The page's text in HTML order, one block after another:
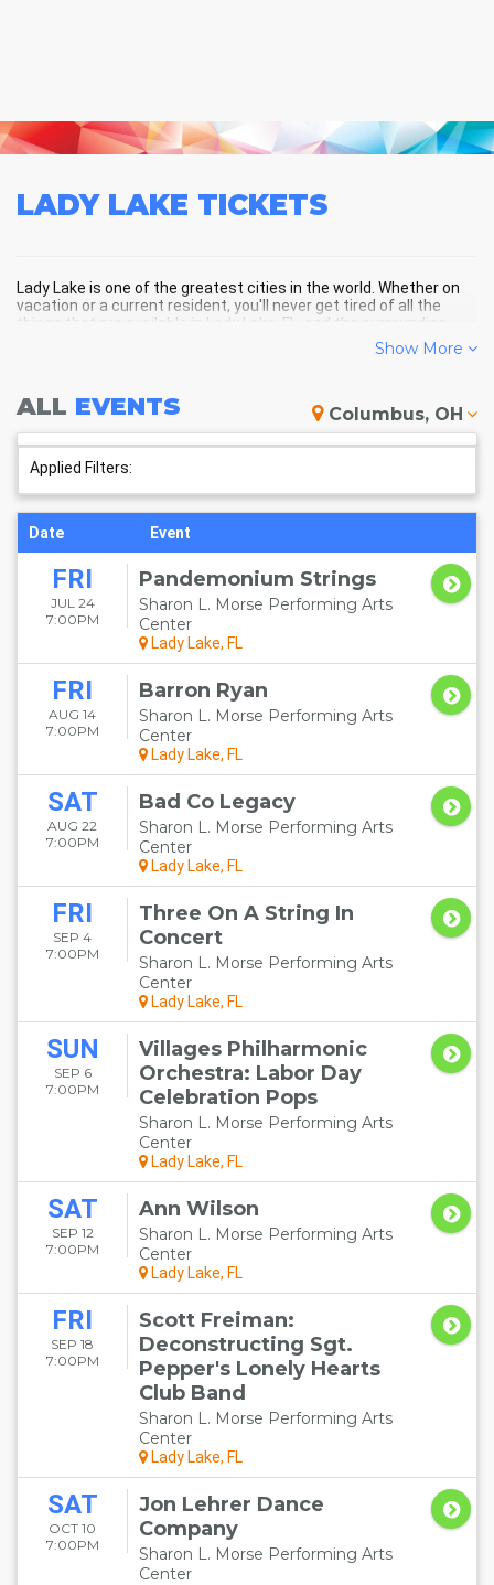
LADY LAKE TICKETS
Lady Lake is one of the greatest cities in the world. Whether on
vacation or a current resident, you'll never get tired of all the
things that are available in Lady Lake, FL, and the surrounding
LADY LAKE SCHEDULE -
UPCOMING LADY LAKE EVENTS
Show More
ALL EVENTS Columbus, OH
Applied Filters:
Date Event
FRI
JUL 24
7:00PM
Pandemonium Strings
Sharon L. Morse Performing Arts
Center
Lady Lake, FL
FRI
AUG 14
7:00PM
Barron Ryan
Sharon L. Morse Performing Arts
Center
Lady Lake, FL
SAT
AUG 22
7:00PM
Bad Co Legacy
Sharon L. Morse Performing Arts
Center
Lady Lake, FL
FRI
SEP 4
7:00PM
Three On A String In
Concert
Sharon L. Morse Performing Arts
Center
Lady Lake, FL
SUN
SEP 6
7:00PM
Villages Philharmonic
Orchestra: Labor Day
Celebration Pops
Sharon L. Morse Performing Arts
Center
Lady Lake, FL
SAT
SEP 12
7:00PM
Ann Wilson
Sharon L. Morse Performing Arts
Center
Lady Lake, FL
FRI
SEP 18
7:00PM
Scott Freiman:
Deconstructing Sgt.
Pepper's Lonely Hearts
Club Band
Sharon L. Morse Performing Arts
Center
Lady Lake, FL
SAT
OCT 10
7:00PM
Jon Lehrer Dance
Company
Sharon L. Morse Performing Arts
Center